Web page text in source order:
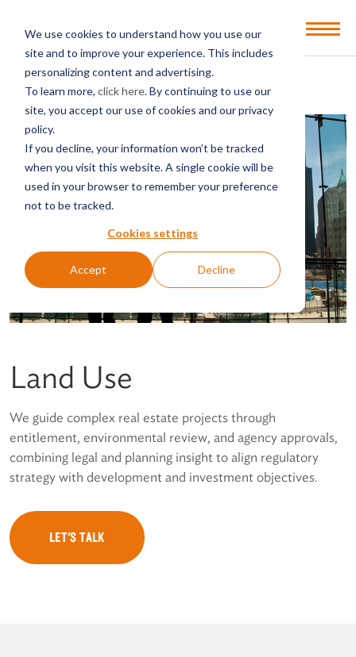
We use cookies to understand how you use our
site and to improve your experience. This includes
personalizing content and advertising.
To learn more, click here. By continuing to use our
site, you accept our use of cookies and our privacy
policy.
If you decline, your information won’t be tracked
when you visit this website. A single cookie will be
used in your browser to remember your preference
not to be tracked.
Cookies settings
Accept Decline
Open
BACK TO SERVICES & SECTORS
Land Use
We guide complex real estate projects through
entitlement, environmental review, and agency approvals,
combining legal and planning insight to align regulatory
strategy with development and investment objectives.
LET'S TALK